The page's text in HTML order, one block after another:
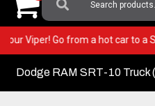
For:
in your Viper! Go from a hot car
Dodge RAM SRT-10 Truck